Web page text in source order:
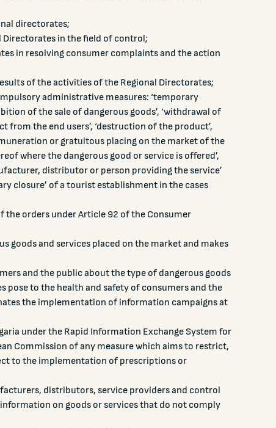
directorates;
in the field of control;
in resolving consumer complaints and the action
of the activities of the Regional Directorates;
administrative measures: ‘temporary
of the sale of dangerous goods’, ‘withdrawal of
the end users’, ‘destruction of the product’,
or gratuitous placing on the market of the
where the dangerous good or service is offered’,
distributor or person providing the service’
closure’ of a tourist establishment in the cases
the orders under Article 92 of the Consumer
goods and services placed on the market and makes
and the public about the type of dangerous goods
pose to the health and safety of consumers and the
the implementation of information campaigns at
under the Rapid Information Exchange System for
Commission of any measure which aims to restrict,
to the implementation of prescriptions or
distributors, service providers and control
on goods or services that do not comply